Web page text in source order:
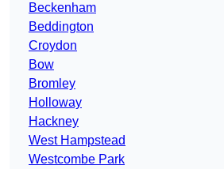
Beckenham
Beddington
Croydon
Bow
Bromley
Holloway
Hackney
West Hampstead
Westcombe Park